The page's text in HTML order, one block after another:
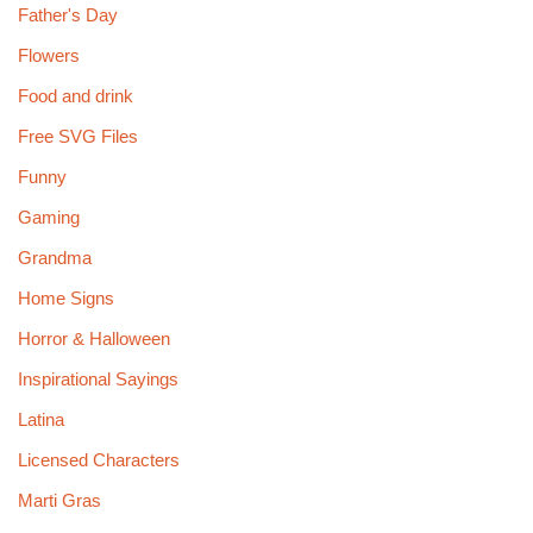
Father's Day
Flowers
Food and drink
Free SVG Files
Funny
Gaming
Grandma
Home Signs
Horror & Halloween
Inspirational Sayings
Latina
Licensed Characters
Marti Gras